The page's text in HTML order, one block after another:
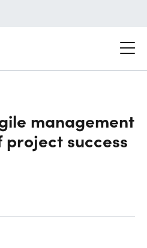
management
success